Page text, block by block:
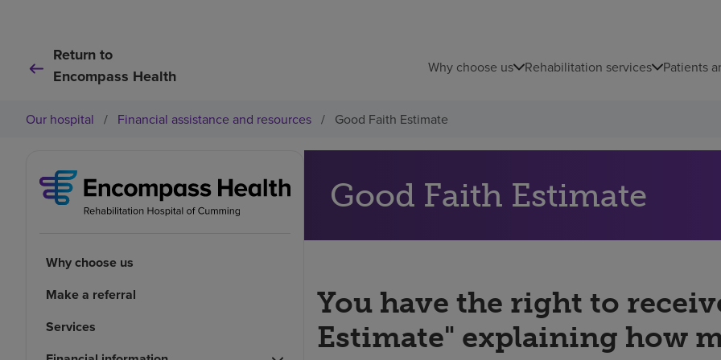
Return to
Encompass Health
Why choose us Rehabilitation services Patients
Our hospital / Financial assistance and resources / Good Faith Estimate
Why choose us
Make a referral
Services
Good Faith Estimate
You have the right to
Estimate" explaining how